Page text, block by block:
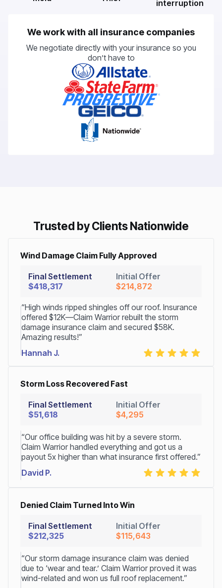
interruption
We work with all insurance companies
We negotiate directly with your insurance so you
don’t have to
Trusted by Clients Nationwide
Wind Damage Claim Fully Approved
Final Settlement
$418,317
Initial Offer
$214,872
“High winds ripped shingles off our roof. Insurance
offered $12K—Claim Warrior rebuilt the storm
damage insurance claim and secured $58K.
Amazing results!”
Hannah J.
Storm Loss Recovered Fast
Final Settlement
$51,618
Initial Offer
$4,295
“Our office building was hit by a severe storm.
Claim Warrior handled everything and got us a
payout 5x higher than what insurance first offered.”
David P.
Denied Claim Turned Into Win
Final Settlement
$212,325
Initial Offer
$115,643
“Our storm damage insurance claim was denied
due to ‘wear and tear.’ Claim Warrior proved it was
wind-related and won us full roof replacement.”